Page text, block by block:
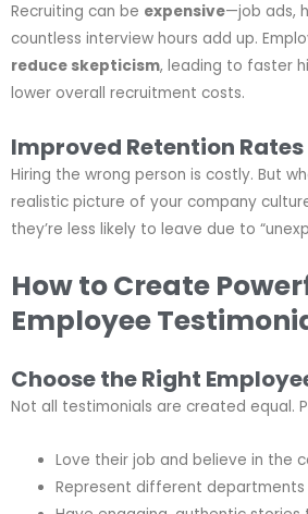
Recruiting can be expensive—job ads,
countless interview hours add up.
reduce skepticism, leading to faster
lower overall recruitment costs.
Improved Retention Rates
Hiring the wrong person is costly. But
realistic picture of your company
they’re less likely to leave due to
How to Create
Employee
Choose the Right
Not all testimonials are created equal.
Love their job and believe in the
Represent different departments